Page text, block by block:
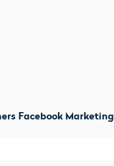
Facebook Marketing